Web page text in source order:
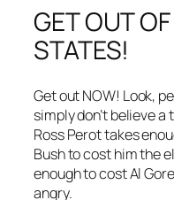
GET OUT
STATES!
Get out NOW! Look,
simply don’t believe
Ross Perot takes
Bush to cost him the
enough to cost Al
angry.